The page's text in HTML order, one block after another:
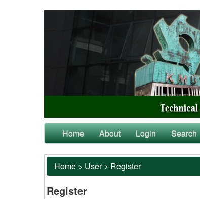
Home About Login Search
Home > User> Register
Register